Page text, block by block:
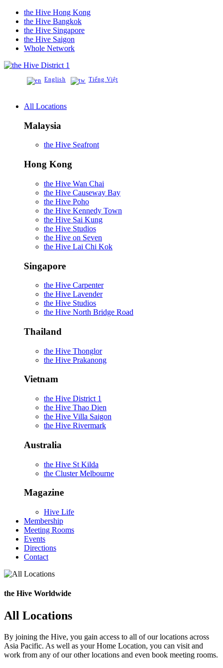
the Hive Hong Kong
the Hive Bangkok
the Hive Singapore
the Hive Saigon
Whole Network
District 1
English Tiếng Việt
All Locations
Malaysia
the Hive Seafront
Hong Kong
the Hive Wan Chai
the Hive Causeway Bay
the Hive Poho
the Hive Kennedy Town
the Hive Sai Kung
the Hive Studios
the Hive on Seven
the Hive Lai Chi Kok
Singapore
the Hive Carpenter
the Hive Lavender
the Hive Studios
the Hive North Bridge Road
Thailand
the Hive Thonglor
the Hive Prakanong
Vietnam
the Hive District 1
the Hive Thao Dien
the Hive Villa Saigon
the Hive Rivermark
Australia
the Hive St Kilda
the Cluster Melbourne
Magazine
Hive Life
Membership
Meeting Rooms
Events
Directions
Contact
the Hive Worldwide
All Locations
By joining the Hive, you gain access to all of our locations across
Asia Pacific. As well as your Home Location, you can visit and
work from any of our other locations and even book meeting rooms.